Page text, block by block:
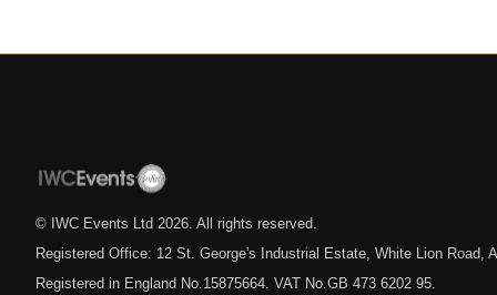
© IWC Events Ltd 2026 . All rights reserved.
Registered Office: 12 St. George's Industrial Estate, White Lion Road,
Registered in England No.15875664. VAT No.GB 473 6202 95.